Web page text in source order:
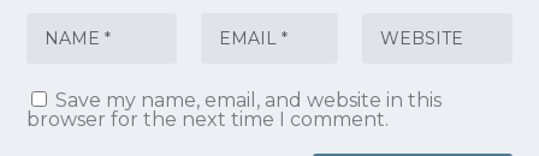
Save my name, email, and website in this
browser for the next time I comment.